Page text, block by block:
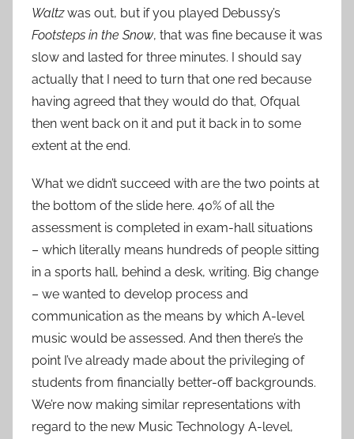
Waltzwas out, but if you played Debussy’s
Footsteps in the Snow, that was fine because it was
slow and lasted for three minutes. I should say
actually that I need to turn that one red because
having agreed that they would do that, Ofqual
then went back on it and put it back in to some
extent at the end.
What we didn’t succeed with are the two points at
the bottom of the slide here. 40% of all the
assessment is completed in exam-hall situations
– which literally means hundreds of people sitting
in a sports hall, behind a desk, writing. Big change
– we wanted to develop process and
communication as the means by which A-level
music would be assessed. And then there’s the
point I’ve already made about the privileging of
students from financially better-off backgrounds.
We’re now making similar representations with
regard to the new Music Technology A-level,